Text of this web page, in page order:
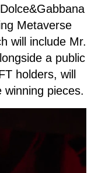
Metaverse
will include Mr.
a public
holders, will
winning pieces.